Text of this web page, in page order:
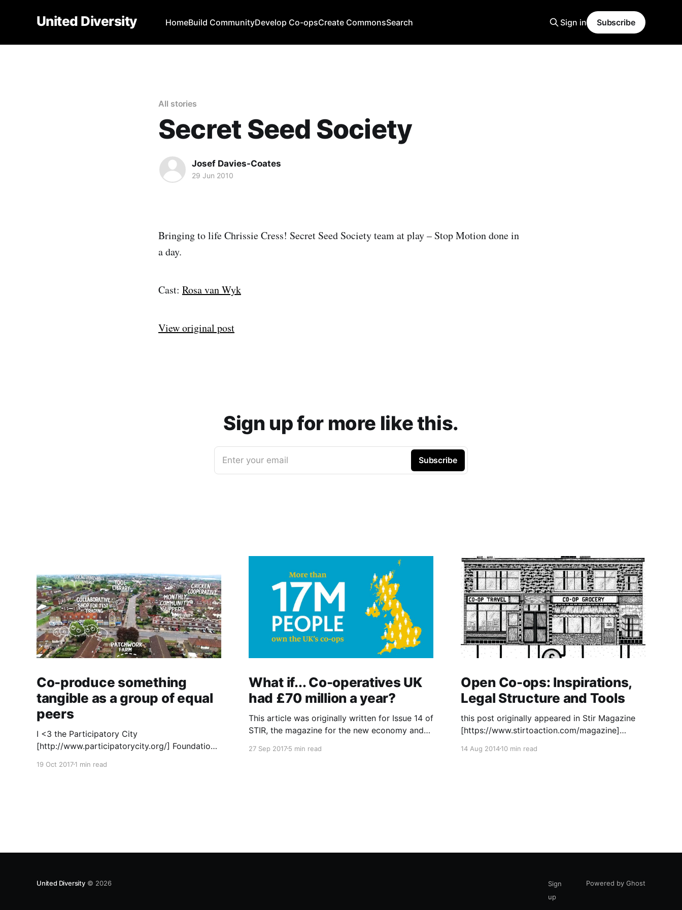
United Diversity HomeBuild CommunityDevelop Co-opsCreate CommonsSearch Sign in Subscribe
All stories
Secret Seed Society
Josef Davies-Coates
29 Jun 2010
Bringing to life Chrissie Cress! Secret Seed Society team at play – Stop Motion done in
a day.
Cast: Rosa van Wyk
View original post
Sign up for more like this.
Enter your email Subscribe
Co-produce something
tangible as a group of equal
peers
I <3 the Participatory City
[http://www.participatorycity.org/] Foundation’s
[https://www.weareeveryone.org/]” initiative.
19 Oct 20171 min read
What if... Co-operatives UK
had £70 million a year?
This article was originally written for Issue 14 of
STIR, the magazine for the new economy and
What if…? blog that fed into the UK National
27 Sep 20175 min read
Open Co-ops: Inspirations,
Legal Structure and Tools
this post originally appeared in Stir Magazine
[https://www.stirtoaction.com/magazine]
[https://www.daksheetapattni.com/] In 2002 I
14 Aug 201410 min read
United Diversity© 2026
Sign
up
Powered by Ghost